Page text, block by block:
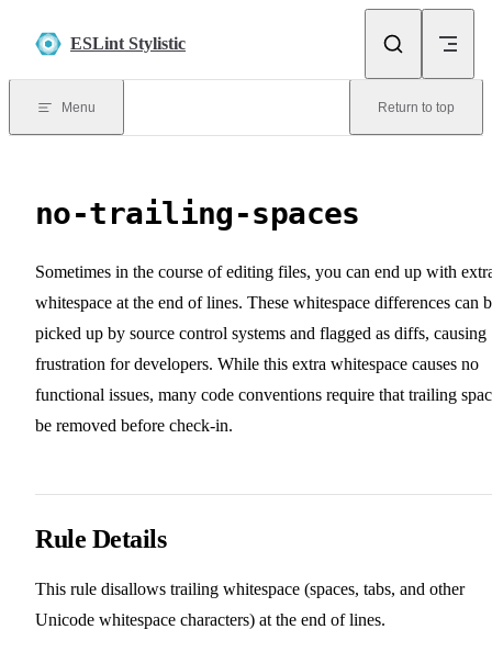
ESLint Stylistic
Menu Return to top
no-trailing-spaces
Sometimes in the course of editing files, you can end up with
whitespace at the end of lines. These whitespace differences can
picked up by source control systems and flagged as diffs, causing
frustration for developers. While this extra whitespace causes no
functional issues, many code conventions require that trailing
be removed before check-in.
Rule Details
This rule disallows trailing whitespace (spaces, tabs, and other
Unicode whitespace characters) at the end of lines.